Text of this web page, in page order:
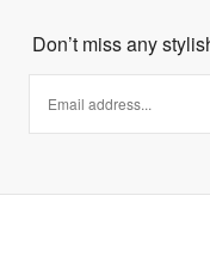
Don’t miss any